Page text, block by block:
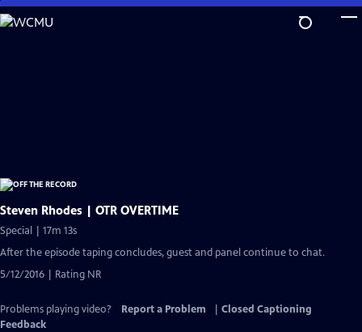
Skip
to
Steven Rhodes | OTR OVERTIME
Special | 17m 13s
After the episode taping concludes, guest and panel continue to chat.
5/12/2016 | Rating NR
Problems playing video? Report a Problem
Closed Captioning
Feedback